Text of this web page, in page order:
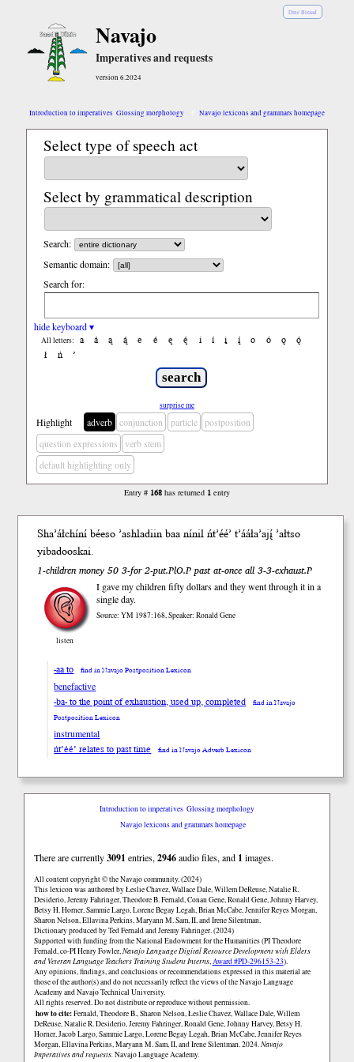
Diné Bizaad
Navajo
Imperatives and requests
version 6.2024
Introduction to imperatives Glossing morphology Navajo lexicons and grammars homepage
Select type of speech act
Select by grammatical description
Search:
Semantic domain:
Search for:
hide keyboard ▾
All letters: a á ą ą́ e é ę ę́ i í į į́ o ó ǫ
ǫ́
ł
ń ’
surprise me
Highlight adverb conjunction particle
postposition
question expressions
verb stem
default highlighting only
Entry # 168has returned 1entry
Sha’áłchíní béeso ’ashladiin baanínil ńt’éé’ t’ááła’ajį́ ’ałtso
yibadooskai.
1-children money 50 3-for 2-put.PlO.P past at-once all 3-3-exhaust.P
listen
I gave my children fifty dollars and they went through it in a
single day.
Source: YM 1987:168, Speaker: Ronald Gene
-aa to find in Navajo Postposition Lexicon
benefactive
-ba- to the point of exhaustion, used up, completed
find in Navajo
Postposition Lexicon
instrumental
ńt’éé’ relates to past time find in Navajo Adverb Lexicon
Introduction to imperatives Glossing morphology
Navajo lexicons and grammars homepage
There are currently3091 entries, 2946audio files, and 1 images.
All content copyright © the Navajo community. (2024)
This lexicon was authored by Łeslie Chavez, Wallace Dale, Willem DeReuse, Natalie R.
Desiderio, Jeremy Fahringer, Theodore B. Fernald, Conan Gene, Ronald Gene, Johnny Harvey,
Betsy H. Horner, Sammie Largo, Lorene Begay Legah, Brian McCabe, Jennifer Reyes Morgan,
Sharon Nelson, Ellavina Perkins, Maryann M. Sam, II, and Irene Silentman.
Dictionary produced by Ted Fernald and Jeremy Fahringer. (2024)
Supported with funding from the National Endowment for the Humanities (PI Theodore
Fernald, co-PI Henry Fowler,Navajo Language Digital Resource Development with Elders
and Veteran Language Teachers Training Student Interns,Award #PD-296153-23).
Any opinions, findings, and conclusions or recommendations expressed in this material are
those of the author(s) and do not necessarily reflect the views of the Navajo Language
Academy and Navajo Technical University.
All rights reserved. Do not distribute or reproduce without permission.
how to cite:Fernald, Theodore B., Sharon Nelson, Łeslie Chavez, Wallace Dale, Willem
DeReuse, Natalie R. Desiderio, Jeremy Fahringer, Ronald Gene, Johnny Harvey, Betsy H.
Horner, Jacob Largo, Sammie Largo, Lorene Begay Legah, Brian McCabe, Jennifer Reyes
Morgan, Ellavina Perkins, Maryann M. Sam, II, and Irene Silentman. 2024.Navajo
Imperatives and requests.Navajo Language Academy.